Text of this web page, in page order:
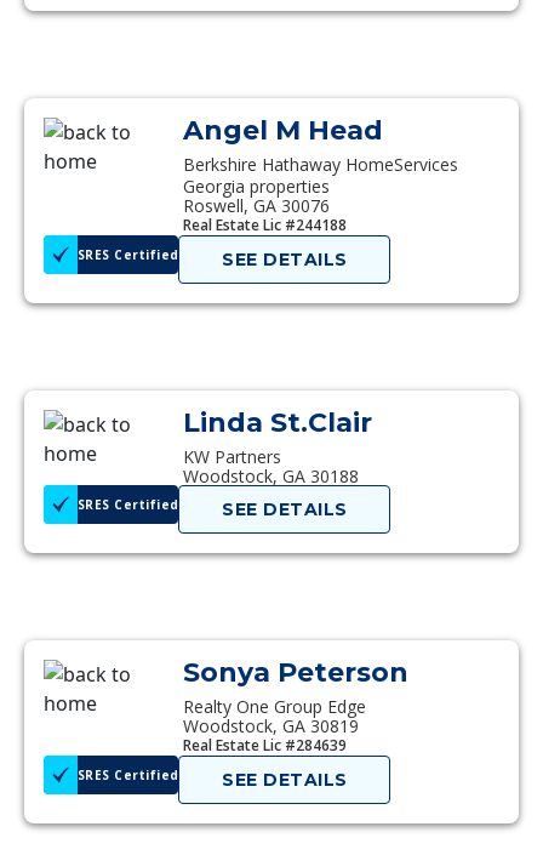
Angel M Head
Berkshire Hathaway HomeServices
Georgia properties
Roswell, GA 30076
Real Estate Lic #244188
SRES Certified SEE DETAILS
Linda St.Clair
KW Partners
Woodstock, GA 30188
SRES Certified SEE DETAILS
Sonya Peterson
Realty One Group Edge
Woodstock, GA 30819
Real Estate Lic #284639
SRES Certified SEE DETAILS